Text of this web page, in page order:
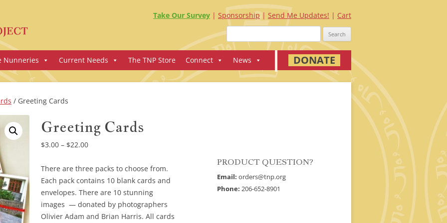
Take Our Survey Sponsorship Send Me Updates!
Cart
Search
for:
Nunneries Current Needs The TNP Store Connect News DONATE
/ Greeting Cards
Greeting Cards
$3.00 – $22.00Price
$3.00
through
$22.00
There are three packs to choose from.
Each pack contains 10 blank cards and
envelopes. There are 10 stunning
images — donated by photographers
Olivier Adam and Brian Harris. All cards
PRODUCT QUESTION?
Email: orders@tnp.org
Phone: 206-652-8901